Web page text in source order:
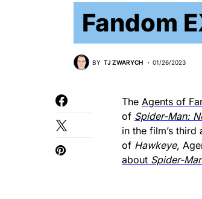
Fandom
BY TJ ZWARYCH 01/26/2023
The Agents of
of Spider-Man:
in the film’s
of Hawkeye,
about Spider-